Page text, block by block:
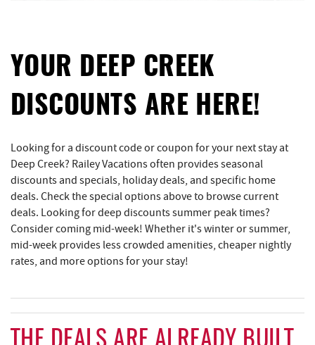
YOUR DEEP CREEK
DISCOUNTS ARE HERE!
Looking for a discount code or coupon for your next stay at
Deep Creek? Railey Vacations often provides seasonal
discounts and specials, holiday deals, and specific home
deals. Check the special options above to browse current
deals. Looking for deep discounts summer peak times?
Consider coming mid-week! Whether it's winter or summer,
mid-week provides less crowded amenities, cheaper nightly
rates, and more options for your stay!